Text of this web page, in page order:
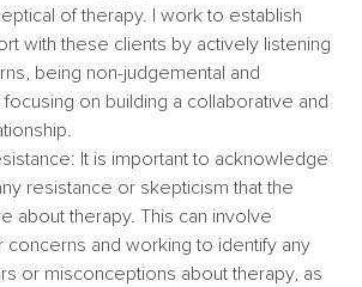
of therapy. I work to establish
with these clients by actively listening
being non-judgemental and
focusing on building a collaborative and
It is important to acknowledge
resistance or skepticism that the
about therapy. This can involve
concerns and working to identify any
or misconceptions about therapy, as